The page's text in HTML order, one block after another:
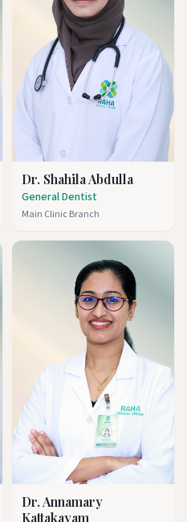
Dr. Shahila Abdulla
General Dentist
Main Clinic Branch
Dr. Annamary
Kattakayam